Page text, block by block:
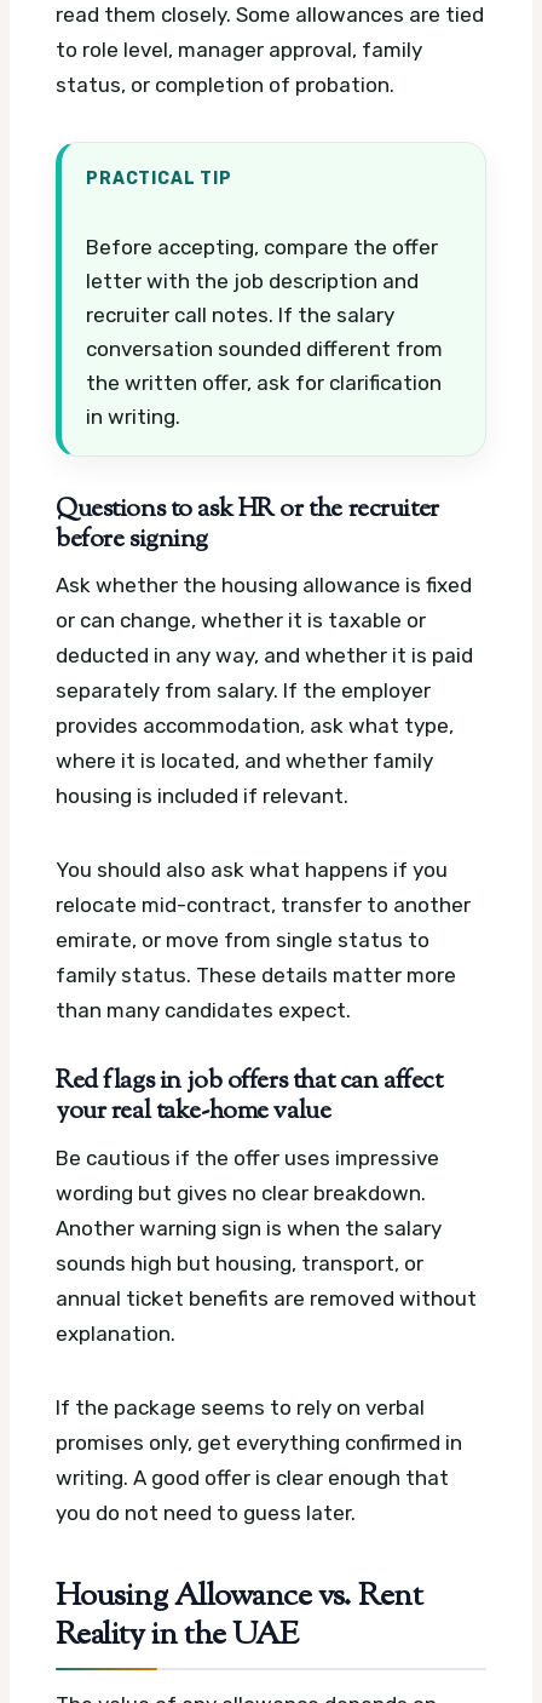
read them closely. Some allowances are tied
to role level, manager approval, family
status, or completion of probation.
PRACTICAL TIP
Before accepting, compare the offer
letter with the job description and
recruiter call notes. If the salary
conversation sounded different from
the written offer, ask for clarification
in writing.
Questions to ask HR or the recruiter
before signing
Ask whether the housing allowance is fixed
or can change, whether it is taxable or
deducted in any way, and whether it is paid
separately from salary. If the employer
provides accommodation, ask what type,
where it is located, and whether family
housing is included if relevant.
You should also ask what happens if you
relocate mid-contract, transfer to another
emirate, or move from single status to
family status. These details matter more
than many candidates expect.
Red flags in job offers that can affect
your real take-home value
Be cautious if the offer uses impressive
wording but gives no clear breakdown.
Another warning sign is when the salary
sounds high but housing, transport, or
annual ticket benefits are removed without
explanation.
If the package seems to rely on verbal
promises only, get everything confirmed in
writing. A good offer is clear enough that
you do not need to guess later.
Housing Allowance vs. Rent
Reality in the UAE